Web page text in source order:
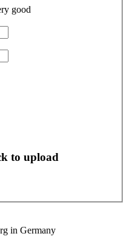
good
to upload
in Germany